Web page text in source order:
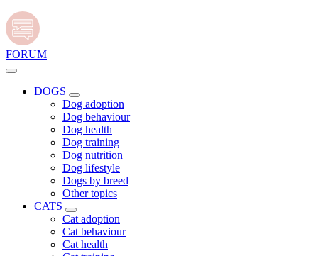
FORUM
DOGS
Dog adoption
Dog behaviour
Dog health
Dog training
Dog nutrition
Dog lifestyle
Dogs by breed
Other topics
CATS
Cat adoption
Cat behaviour
Cat health